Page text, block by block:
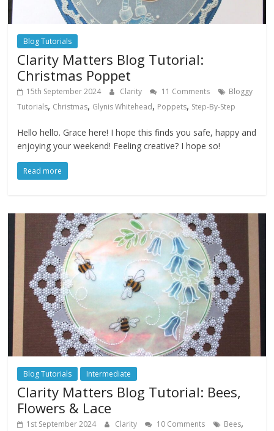
Blog Tutorials
Clarity Matters Blog Tutorial:
Christmas Poppet
15th September 2024 Clarity 11 Comments
Bloggy
Tutorials, Christmas, Glynis Whitehead, Poppets, Step-By-Step
Hello hello. Grace here! I hope this finds you safe, happy and
enjoying your weekend! Feeling creative? I hope so!
Read more
Blog Tutorials Intermediate
Clarity Matters Blog Tutorial: Bees,
Flowers & Lace
1st September 2024 Clarity 10 Comments Bees,